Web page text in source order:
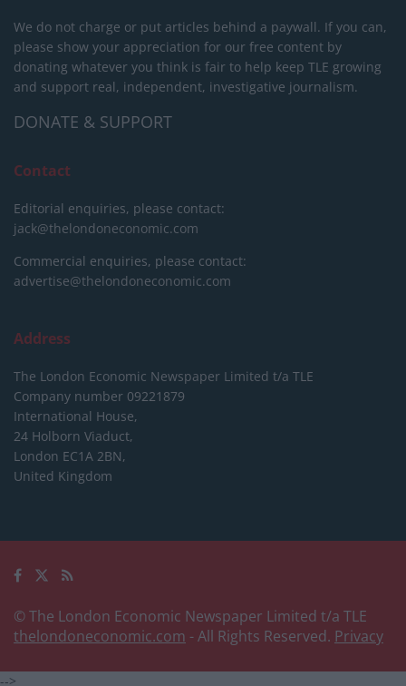
We do not charge or put articles behind a paywall. If you can,
please show your appreciation for our free content by
donating whatever you think is fair to help keep TLE growing
and support real, independent, investigative journalism.
DONATE & SUPPORT
Contact
Editorial enquiries, please contact:
jack@thelondoneconomic.com
Commercial enquiries, please contact:
advertise@thelondoneconomic.com
Address
The London Economic Newspaper Limited t/a TLE
Company number 09221879
International House,
24 Holborn Viaduct,
London EC1A 2BN,
United Kingdom
© The London Economic Newspaper Limited t/a TLE
thelondoneconomic.com - All Rights Reserved. Privacy
-->